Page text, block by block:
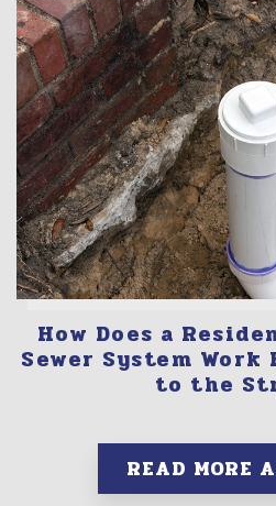
How Does a
Sewer System Work
to the
READ MORE